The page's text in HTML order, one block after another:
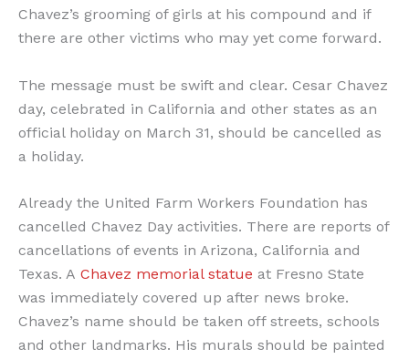
Chavez’s grooming of girls at his compound and if
there are other victims who may yet come forward.
The message must be swift and clear. Cesar Chavez
day, celebrated in California and other states as an
official holiday on March 31, should be cancelled as
a holiday.
Already the United Farm Workers Foundation has
cancelled Chavez Day activities. There are reports of
cancellations of events in Arizona, California and
Texas. A Chavez memorial statue at Fresno State
was immediately covered up after news broke.
Chavez’s name should be taken off streets, schools
and other landmarks. His murals should be painted